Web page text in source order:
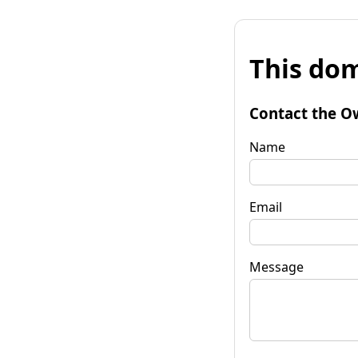
This
Contact the
Name
Email
Message